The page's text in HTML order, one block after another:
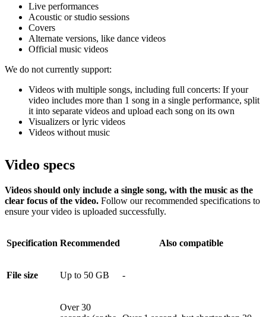
Live performances
Acoustic or studio sessions
Covers
Alternate versions, like dance videos
Official music videos
We do not currently support:
Videos with multiple songs, including full concerts: If your
video includes more than 1 song in a single performance, split
it into separate videos and upload each song on its own
Visualizers or lyric videos
Videos without music
Video specs
Videos should only include a single song, with the music as the
clear focus of the video. Follow our recommended specifications to
ensure your video is uploaded successfully.
Specification Recommended Also compatible
File size Up to 50 GB -
Over 30